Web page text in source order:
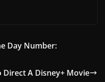
Day Number:
A Disney+ Movie